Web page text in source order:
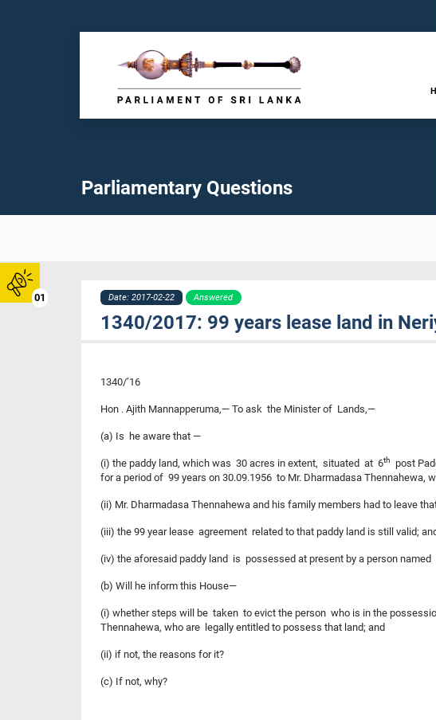
01
Parliamentary Questions
Date: 2017-02-22 Answered
1340/2017: 99 years lease land in
1340/’16
Hon . Ajith Mannapperuma,— To ask the Minister of Lands,—
(a) Is he aware that —
(i) the paddy land, which was 30 acres in extent, situated at 6th
post
for a period of 99 years on 30.09.1956 to Mr. Dharmadasa Thennahewa,
(ii) Mr. Dharmadasa Thennahewa and his family members had to leave
(iii) the 99 year lease agreement related to that paddy land is still valid;
(iv) the aforesaid paddy land is possessed at present by a person named
(b) Will he inform this House—
(i) whether steps will be taken to evict the person who is in the
Thennahewa, who are legally entitled to possess that land; and
(ii) if not, the reasons for it?
(c) If not, why?